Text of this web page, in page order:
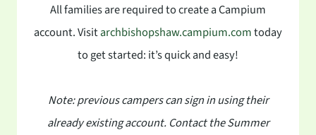
All families are required to create a Campium
account. Visitarchbishopshaw.campium.comtoday
to get started: it’s quick and easy!
Note: previous campers can sign in using their
already existing account. Contact the Summer